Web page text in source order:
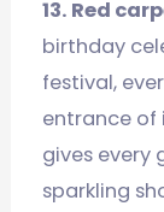
13. Red
birthday
festival,
entrance of
gives every
sparkling